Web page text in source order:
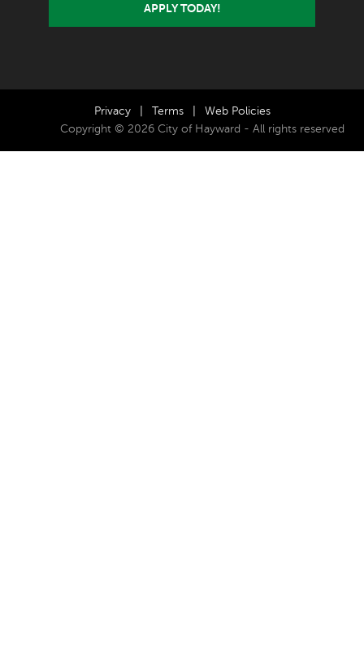
APPLY TODAY!
Privacy Terms
Web Policies
Copyright © 2026 City of Hayward - All rights reserved